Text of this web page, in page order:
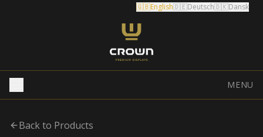
🇬🇧English🇩🇪Deutsch🇩🇰Dansk
MENU
Back to Products